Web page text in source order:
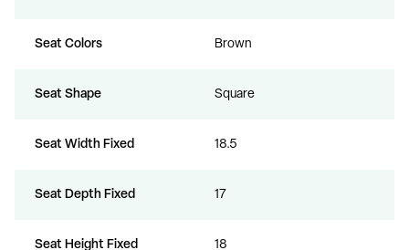
Seat Colors Brown
Seat Shape Square
Seat Width Fixed 18.5
Seat Depth Fixed 17
Seat Height Fixed 18